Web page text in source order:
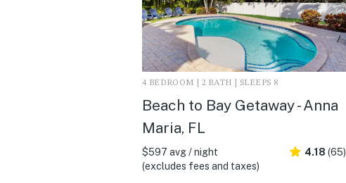
4 BEDROOM | 2 BATH | SLEEPS 8
Beach to Bay Getaway - Anna
Maria, FL
$597 avg / night
(excludes fees and taxes)
4.18 (65)